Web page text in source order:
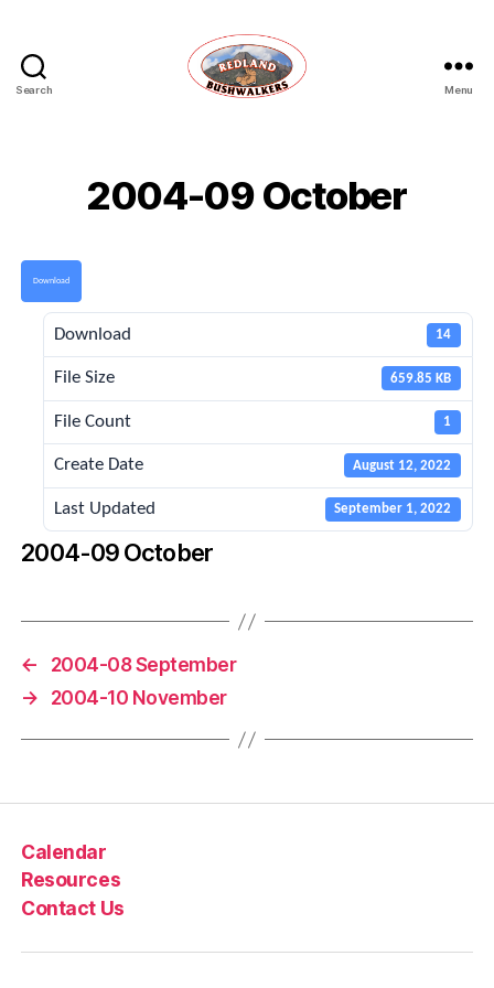
Search Menu
2004-09 October
Download
Download 14
File Size 659.85 KB
File Count 1
Create Date August 12, 2022
Last Updated September 1, 2022
2004-09 October
←
2004-08 September
→
2004-10 November
Calendar
Resources
Contact Us